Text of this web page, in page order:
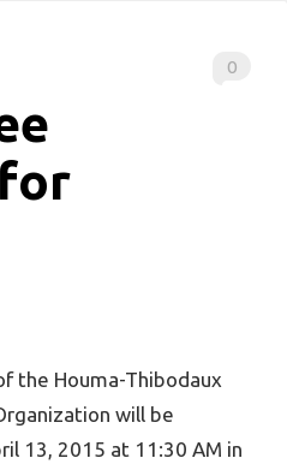
0
the Houma-Thibodaux
will be
13, 2015 at 11:30 AM in